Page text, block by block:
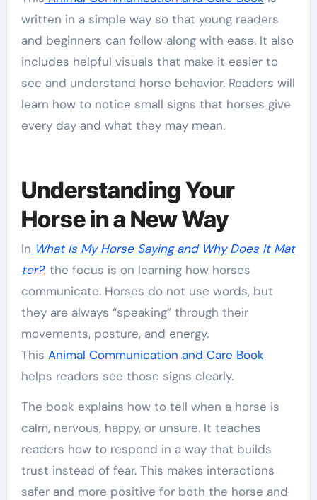
written in a simple way so that young readers
and beginners can follow along with ease. It also
includes helpful visuals that make it easier to
see and understand horse behavior. Readers will
learn how to notice small signs that horses give
every day and what they may mean.
Understanding Your
Horse in a New Way
In What Is My Horse Saying and Why Does It Mat
ter?, the focus is on learning how horses
communicate. Horses do not use words, but
they are always “speaking” through their
movements, posture, and energy.
This Animal Communication and Care Book
helps readers see those signs clearly.
The book explains how to tell when a horse is
calm, nervous, happy, or unsure. It teaches
readers how to respond in a way that builds
trust instead of fear. This makes interactions
safer and more positive for both the horse and